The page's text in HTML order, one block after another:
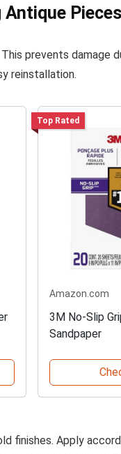
Pieces
prevents damage
reinstallation.
Top Rated
Amazon.com
3M No-Slip
Sandpaper
finishes. Apply